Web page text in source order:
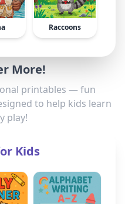
Raccoons
More!
printables — fun
to help kids learn
play!
Kids